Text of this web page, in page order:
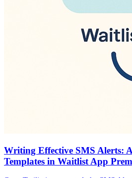
Writing Effective SMS Alerts:
Templates in Waitlist App